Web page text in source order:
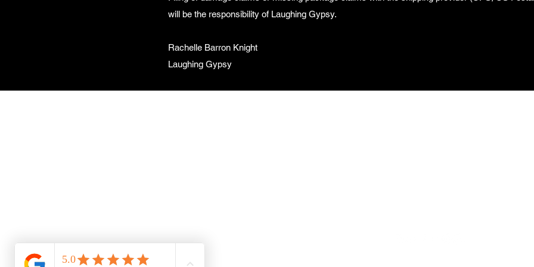
will be the responsibility of Laughing Gypsy.
Rachelle Barron Knight
Laughing Gypsy